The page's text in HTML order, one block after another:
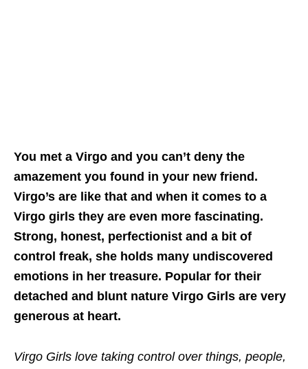
You met a Virgo and you can’t deny the
amazement you found in your new friend.
Virgo’s are like that and when it comes to a
Virgo girls they are even more fascinating.
Strong, honest, perfectionist and a bit of
control freak, she holds many undiscovered
emotions in her treasure. Popular for their
detached and blunt nature Virgo Girls are very
generous at heart.
Virgo Girls love taking control over things, people,